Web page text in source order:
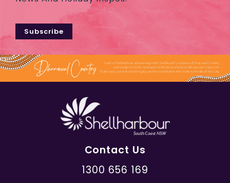
Subscribe
Contact Us
1300 656 169